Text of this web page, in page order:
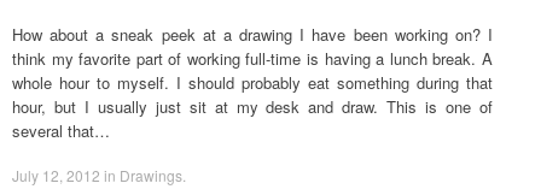
How about a sneak peek at a drawing I have been working on? I
think my favorite part of working full-time is having a lunch break. A
whole hour to myself. I should probably eat something during that
hour, but I usually just sit at my desk and draw. This is one of
several that…
July 12, 2012 in Drawings